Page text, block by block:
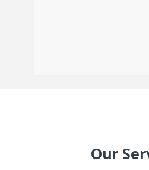
Our